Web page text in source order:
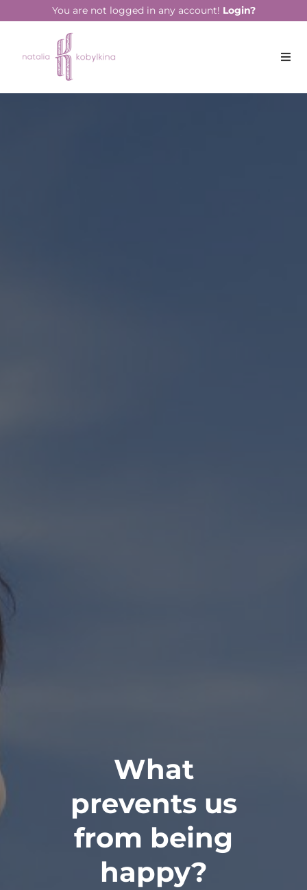
You are not logged in any account! Login?
string(17) "December 26, 2019"
What
prevents us
from being
happy?